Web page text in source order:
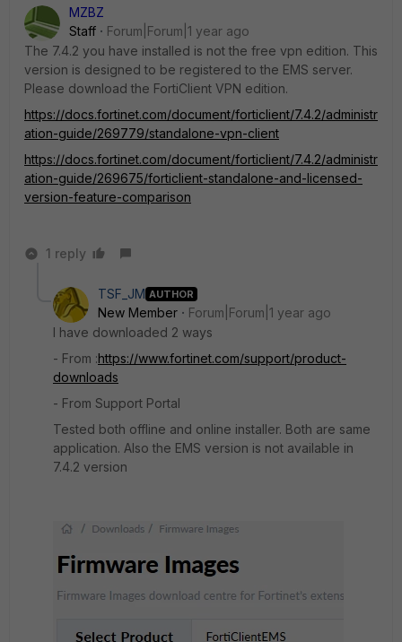
MZBZ
Staff
Forum|Forum|1 year ago
The 7.4.2 you have installed is not the free vpn edition. This
version is designed to be registered to the EMS server.
Please download the FortiClient VPN edition.
https://docs.fortinet.com/document/forticlient/7.4.2/administr
ation-guide/269779/standalone-vpn-client
https://docs.fortinet.com/document/forticlient/7.4.2/administr
ation-guide/269675/forticlient-standalone-and-licensed-
version-feature-comparison
1 reply
TSF_JM AUTHOR
New Member
Forum|Forum|1 year ago
I have downloaded 2 ways
- From :https://www.fortinet.com/support/product-
downloads
- From Support Portal
Tested both offline and online installer. Both are same
application. Also the EMS version is not available in
7.4.2 version